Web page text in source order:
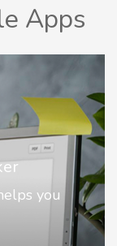
Apps
to